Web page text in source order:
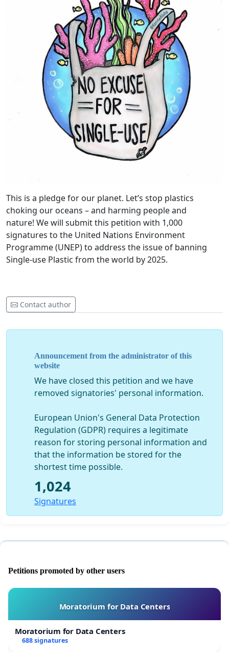
This is a pledge for our planet. Let’s stop plastics
choking our oceans – and harming people and
nature! We will submit this petition with 1,000
signatures to the United Nations Environment
Programme (UNEP) to address the issue of banning
Single-use Plastic from the world by 2025.
Contact author
Announcement from the administrator of this
website
We have closed this petition and we have
removed signatories' personal information.
European Union's General Data Protection
Regulation (GDPR) requires a legitimate
reason for storing personal information and
that the information be stored for the
shortest time possible.
1,024
Signatures
Petitions promoted by other users
Moratorium for Data Centers
Moratorium for Data Centers
688 signatures